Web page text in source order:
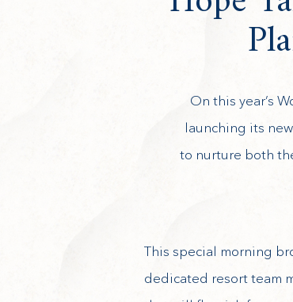
On this year’s
launching its
to nurture both
This special morning
dedicated resort team